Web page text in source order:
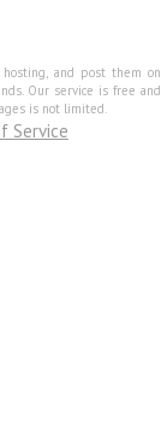
and post them on
Our service is free and
is not limited.
Service